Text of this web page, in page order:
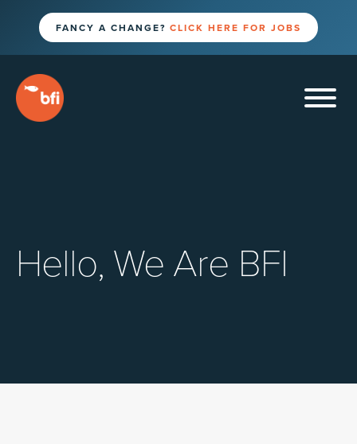
FANCY A CHANGE? CLICK HERE FOR JOBS
Hello, We Are BFI